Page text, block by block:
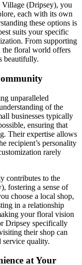
Village (Dripsey), you
each with its own
these options is
suits your specific
From supporting
the floral world offers
beautifully.
unparalleled
of the
businesses typically
ensuring that
Their expertise allows
recipient’s personality
rarely
contributes to the
fostering a sense of
choose a local shop,
in a relationship
your floral vision
Dripsey specifically
their shop can
quality.
at Your